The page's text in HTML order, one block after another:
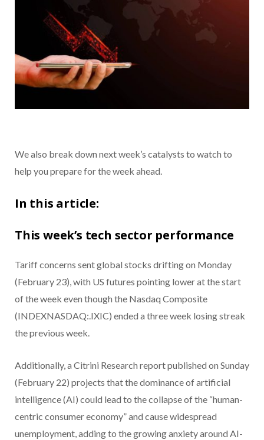
We also break down next week’s catalysts to watch to
help you prepare for the week ahead.
In this article:
This week’s tech sector performance
Tariff concerns sent global stocks drifting on Monday
(February 23), with US futures pointing lower at the start
of the week even though the Nasdaq Composite
(INDEXNASDAQ:.IXIC) ended a three week losing streak
the previous week.
Additionally, a Citrini Research report published on Sunday
(February 22) projects that the dominance of artificial
intelligence (AI) could lead to the collapse of the “human-
centric consumer economy” and cause widespread
unemployment, adding to the growing anxiety around AI-